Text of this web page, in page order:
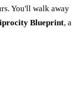
You'll walk away
Blueprint, a